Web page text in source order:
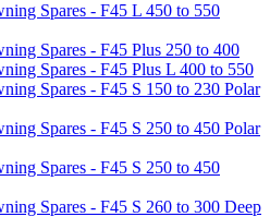
Spares - F45 L 450 to 550
Spares - F45 Plus 250 to 400
Spares - F45 Plus L 400 to 550
Spares - F45 S 150 to 230 Polar
Spares - F45 S 250 to 450 Polar
Spares - F45 S 250 to 450
Spares - F45 S 260 to 300 Deep